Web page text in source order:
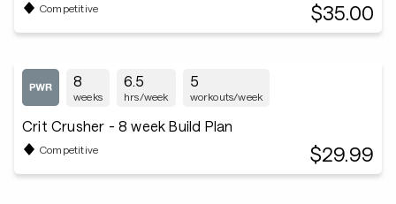
Competitive $35.00
8
weeks
6.5
hrs/week
5
workouts/week
Crit Crusher - 8 week Build Plan
Competitive $29.99